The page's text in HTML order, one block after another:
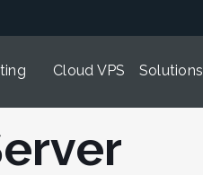
Cloud VPS Solutions